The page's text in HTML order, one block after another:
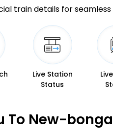
train details for seamless
Live Station
Status
To New-